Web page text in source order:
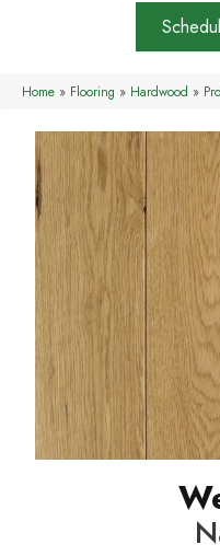
Home » Flooring » Hardwood »